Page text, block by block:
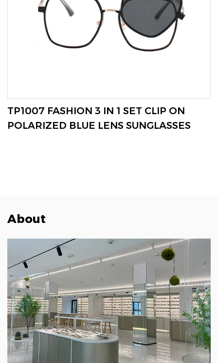
VIEW MORE
FASHION 3 IN 1 SET CLIP ON
BLUE LENS SUNGLASSES
About